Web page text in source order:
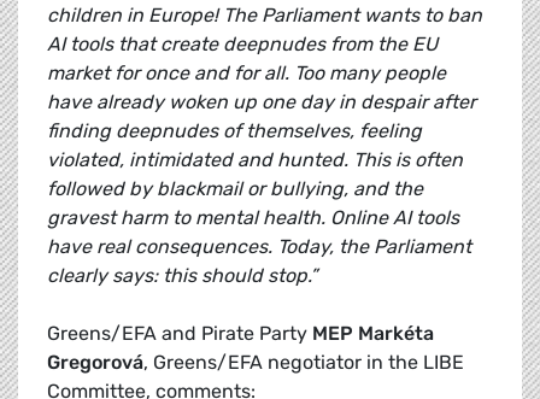
children in Europe! The Parliament wants to ban
AI tools that create deepnudes from the EU
market for once and for all. Too many people
have already woken up one day in despair after
finding deepnudes of themselves, feeling
violated, intimidated and hunted. This is often
followed by blackmail or bullying, and the
gravest harm to mental health. Online AI tools
have real consequences. Today, the Parliament
clearly says: this should stop.”
Greens/EFA and Pirate Party MEP Markéta
Gregorová, Greens/EFA negotiator in the LIBE
Committee, comments: